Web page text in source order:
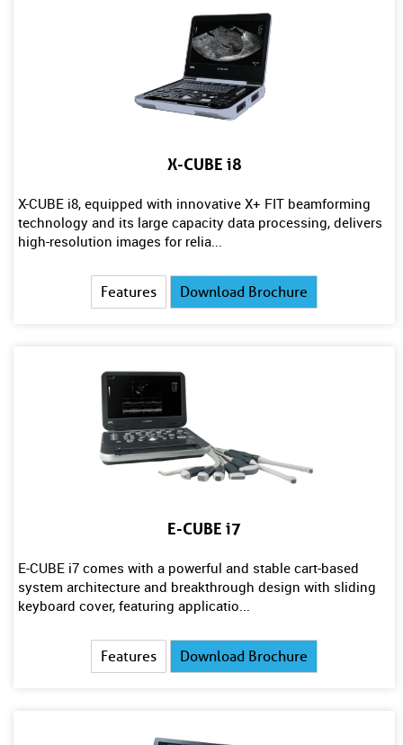
X-CUBE i8
X-CUBE i8, equipped with innovative X+ FIT beamforming
technology and its large capacity data processing, delivers
high-resolution images for relia...
Features Download Brochure
E-CUBE i7
E-CUBE i7 comes with a powerful and stable cart-based
system architecture and breakthrough design with sliding
keyboard cover, featuring applicatio...
Features Download Brochure